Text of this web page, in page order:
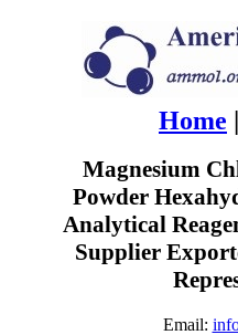
Home |
Magnesium
Powder
Analytical
Supplier
Email: